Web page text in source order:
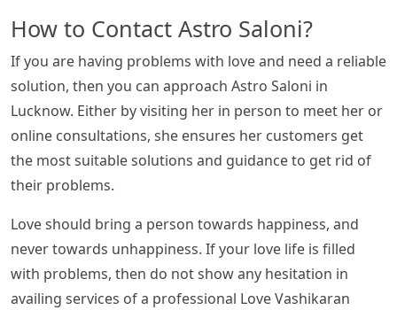
How to Contact Astro Saloni?
If you are having problems with love and need a reliable
solution, then you can approach Astro Saloni in
Lucknow. Either by visiting her in person to meet her or
online consultations, she ensures her customers get
the most suitable solutions and guidance to get rid of
their problems.
Love should bring a person towards happiness, and
never towards unhappiness. If your love life is filled
with problems, then do not show any hesitation in
availing services of a professional Love Vashikaran